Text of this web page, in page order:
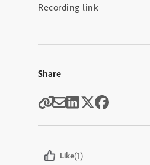
Recording link
Share
Like(1)